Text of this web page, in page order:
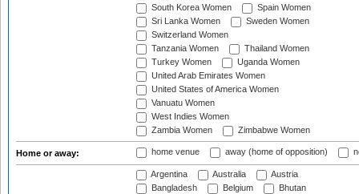
South Korea Women
Spain Women
Sri Lanka Women
Sweden Women
Switzerland Women
Tanzania Women
Thailand Women
Turkey Women
Uganda Women
United Arab Emirates Women
United States of America Women
Vanuatu Women
West Indies Women
Zambia Women
Zimbabwe Women
Home or away: home venue away (home of opposition)
Argentina Australia
Austria
Bangladesh
Belgium
Bhutan